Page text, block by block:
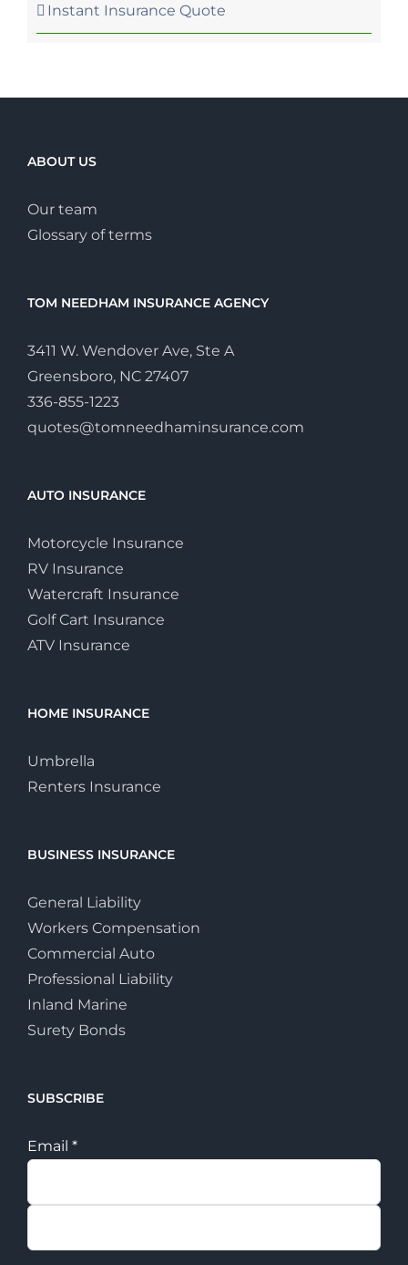
Instant Insurance Quote
ABOUT US
Our team
Glossary of terms
TOM NEEDHAM INSURANCE AGENCY
3411 W. Wendover Ave, Ste A
Greensboro, NC 27407
336-855-1223
quotes@tomneedhaminsurance.com
AUTO INSURANCE
Motorcycle Insurance
RV Insurance
Watercraft Insurance
Golf Cart Insurance
ATV Insurance
HOME INSURANCE
Umbrella
Renters Insurance
BUSINESS INSURANCE
General Liability
Workers Compensation
Commercial Auto
Professional Liability
Inland Marine
Surety Bonds
SUBSCRIBE
Email *